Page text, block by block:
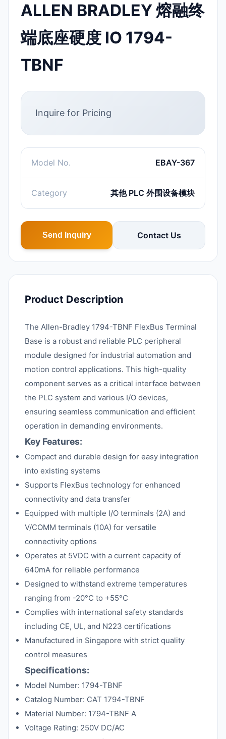
ALLEN BRADLEY 熔融终
端底座硬度 IO 1794-
TBNF
Inquire for Pricing
Model No. EBAY-367
Category 其他 PLC 外围设备模块
Send Inquiry Contact Us
Product Description
The Allen-Bradley 1794-TBNF FlexBus Terminal
Base is a robust and reliable PLC peripheral
module designed for industrial automation and
motion control applications. This high-quality
component serves as a critical interface between
the PLC system and various I/O devices,
ensuring seamless communication and efficient
operation in demanding environments.
Key Features:
Compact and durable design for easy integration
into existing systems
Supports FlexBus technology for enhanced
connectivity and data transfer
Equipped with multiple I/O terminals (2A) and
V/COMM terminals (10A) for versatile
connectivity options
Operates at 5VDC with a current capacity of
640mA for reliable performance
Designed to withstand extreme temperatures
ranging from -20°C to +55°C
Complies with international safety standards
including CE, UL, and N223 certifications
Manufactured in Singapore with strict quality
control measures
Specifications:
Model Number: 1794-TBNF
Catalog Number: CAT 1794-TBNF
Material Number: 1794-TBNF A
Voltage Rating: 250V DC/AC